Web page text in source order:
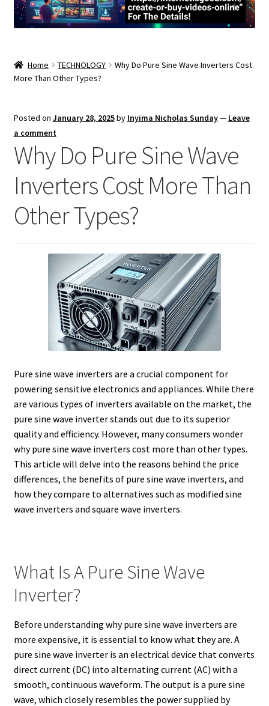
Home TECHNOLOGY
Why Do Pure Sine Wave Inverters Cost
More Than Other Types?
Posted on January 28, 2025by Inyima Nicholas Sunday— Leave
a comment
Why Do Pure Sine Wave
Inverters Cost More Than
Other Types?
Pure sine wave inverters are a crucial component for
powering sensitive electronics and appliances. While there
are various types of inverters available on the market, the
pure sine wave inverter stands out due to its superior
quality and efficiency. However, many consumers wonder
why pure sine wave inverters cost more than other types.
This article will delve into the reasons behind the price
differences, the benefits of pure sine wave inverters, and
how they compare to alternatives such as modified sine
wave inverters and square wave inverters.
What Is A Pure Sine Wave
Inverter?
Before understanding why pure sine wave inverters are
more expensive, it is essential to know what they are. A
pure sine wave inverter is an electrical device that converts
direct current (DC) into alternating current (AC) with a
smooth, continuous waveform. The output is a pure sine
wave, which closely resembles the power supplied by